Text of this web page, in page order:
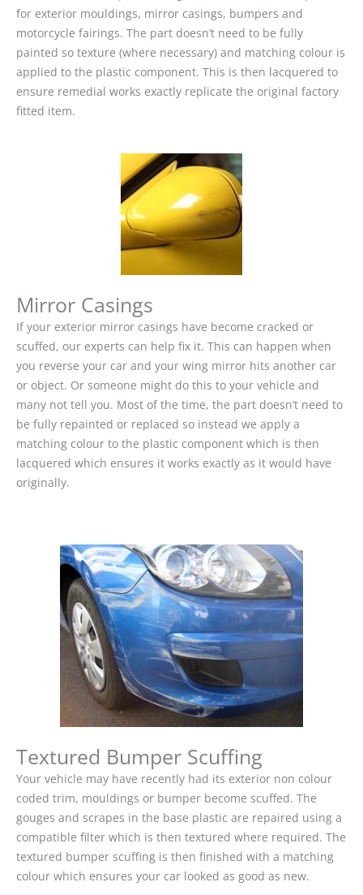
for exterior mouldings, mirror casings, bumpers and
motorcycle fairings. The part doesn’t need to be fully
painted so texture (where necessary) and matching colour is
applied to the plastic component. This is then lacquered to
ensure remedial works exactly replicate the original factory
fitted item.
Mirror Casings
If your exterior mirror casings have become cracked or
scuffed, our experts can help fix it. This can happen when
you reverse your car and your wing mirror hits another car
or object. Or someone might do this to your vehicle and
many not tell you. Most of the time, the part doesn’t need to
be fully repainted or replaced so instead we apply a
matching colour to the plastic component which is then
lacquered which ensures it works exactly as it would have
originally.
Textured Bumper Scuffing
Your vehicle may have recently had its exterior non colour
coded trim, mouldings or bumper become scuffed. The
gouges and scrapes in the base plastic are repaired using a
compatible filter which is then textured where required. The
textured bumper scuffing is then finished with a matching
colour which ensures your car looked as good as new.